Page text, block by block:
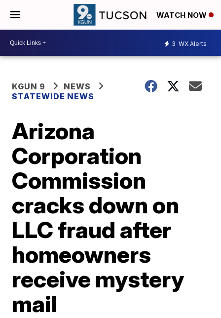
WATCH NOW
3 WX Alerts
KGUN 9
NEWS
STATEWIDE NEWS
Arizona
Corporation
Commission
cracks down on
LLC fraud after
homeowners
receive mystery
mail